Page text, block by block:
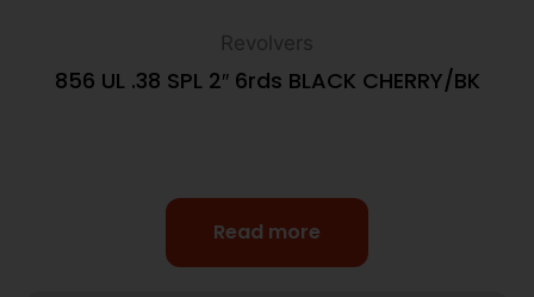
Revolvers
856 UL .38 SPL 2″ 6rds BLACK CHERRY/BK
Read more